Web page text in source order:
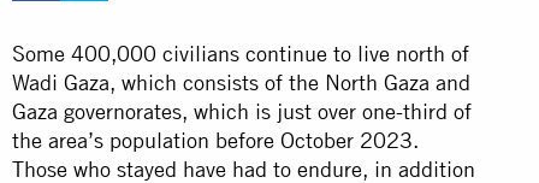
Some 400,000 civilians continue to live north of
Wadi Gaza, which consists of the North Gaza and
Gaza governorates, which is just over one-third of
the area’s population before October 2023.
Those who stayed have had to endure, in addition